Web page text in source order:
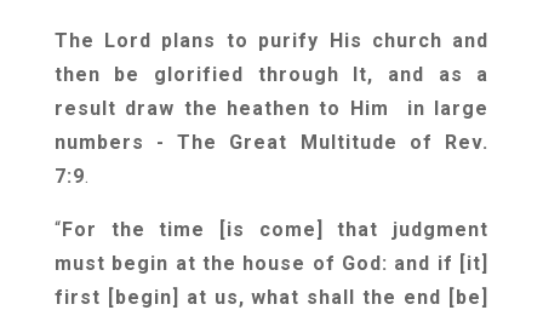
The Lord plans to purify His church and
then be glorified through It, and as a
result draw the heathen to Him in large
numbers - The Great Multitude of Rev.
7:9.
“For the time [is come] that judgment
must begin at the house of God: and if [it]
first [begin] at us, what shall the end [be]